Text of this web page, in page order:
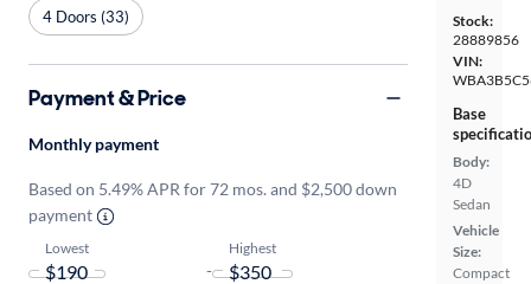
Stock:
28889856
VIN:
Base
Body:
4D
Sedan
Vehicle
Size:
Compact
4 Doors (33)
Payment & Price
Monthly payment
Based on 5.49% APR for 72 mos. and $2,500 down
payment
Lowest
-
Highest